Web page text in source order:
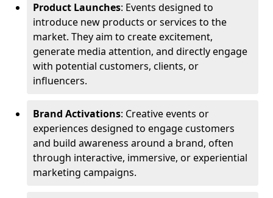
Product Launches: Events designed to
introduce new products or services to the
market. They aim to create excitement,
generate media attention, and directly engage
with potential customers, clients, or
influencers.
Brand Activations: Creative events or
experiences designed to engage customers
and build awareness around a brand, often
through interactive, immersive, or experiential
marketing campaigns.